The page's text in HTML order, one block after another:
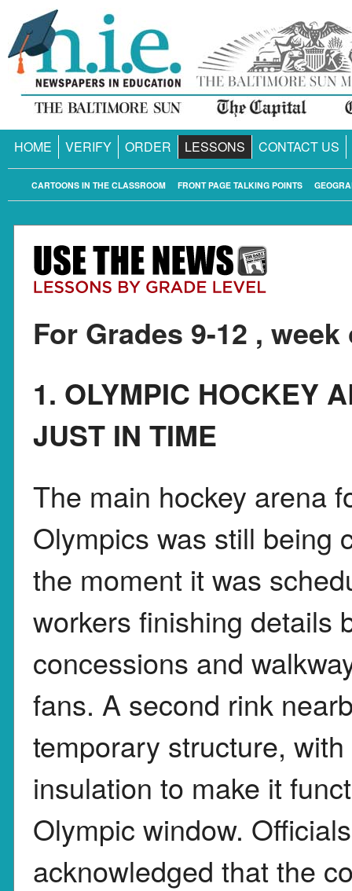
HOME VERIFY ORDER LESSONS CONTACT US
FRONT PAGE TALKING POINTS
CARTOONS IN THE CLASSROOM
For Grades 9-12 ,
1. OLYMPIC HOCKEY
JUST IN TIME
The main hockey arena
Olympics was still being
the moment it was
workers finishing details
concessions and
fans. A second rink
temporary structure,
insulation to make it
Olympic window.
acknowledged that the